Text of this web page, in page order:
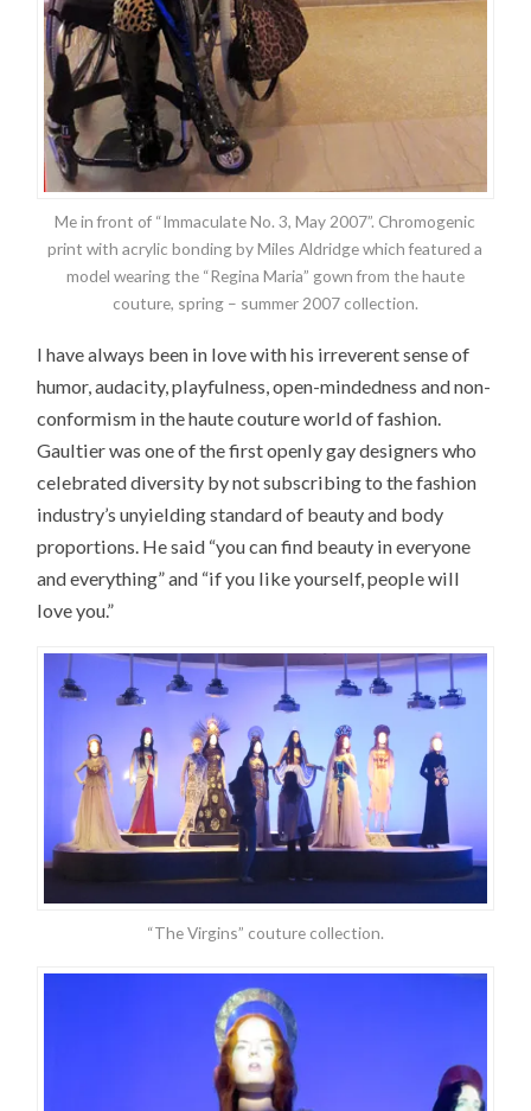
Me in front of “Immaculate No. 3, May 2007”. Chromogenic
print with acrylic bonding by Miles Aldridge which featured a
model wearing the “Regina Maria” gown from the haute
couture, spring – summer 2007 collection.
I have always been in love with his irreverent sense of
humor, audacity, playfulness, open-mindedness and non-
conformism in the haute couture world of fashion.
Gaultier was one of the first openly gay designers who
celebrated diversity by not subscribing to the fashion
industry’s unyielding standard of beauty and body
proportions. He said “you can find beauty in everyone
and everything” and “if you like yourself, people will
love you.”
“The Virgins” couture collection.